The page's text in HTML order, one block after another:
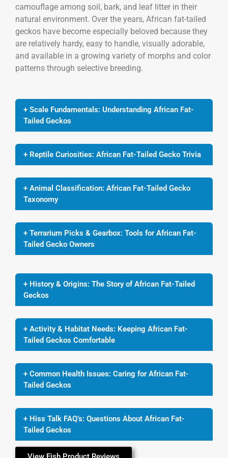
camouflage among soil, bark, and leaf litter in their
natural environment. Over the years, African fat-tailed
geckos have become especially beloved because they
are relatively hardy, easy to handle, visually adorable,
and available in a growing variety of morphs and color
patterns through selective breeding.
+ Scale Fundamentals: Understanding African Fat-
Tailed Geckos
+ Reptile Curiosities: African Fat-Tailed Gecko Trivia
+ Animal Classification: African Fat-Tailed Gecko
Taxonomy
+ Terrarium Picks & Gearbox: Tools for African Fat-
Tailed Gecko Owners
+ History & Origins: The Story of African Fat-Tailed
Geckos
+ Activity & Habitat Needs: Keeping African Fat-
Tailed Geckos Comfortable
+ Common Health Issues: Caring for African Fat-
Tailed Geckos
+ Hiss Talk FAQ’s: Questions About African Fat-
Tailed Geckos